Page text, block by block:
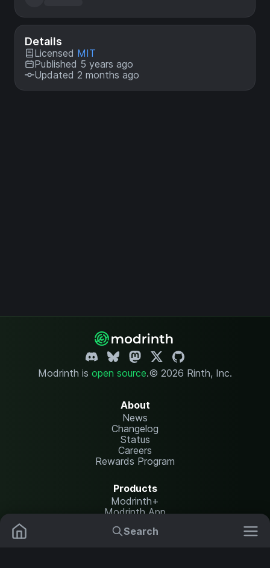
Search
Details
Licensed MIT
Published 5 years ago
Updated 2 months ago
Modrinth is open source.© 2026 Rinth, Inc.
About
News
Changelog
Status
Careers
Rewards Program
Products
Modrinth+
Modrinth App
Modrinth Hosting